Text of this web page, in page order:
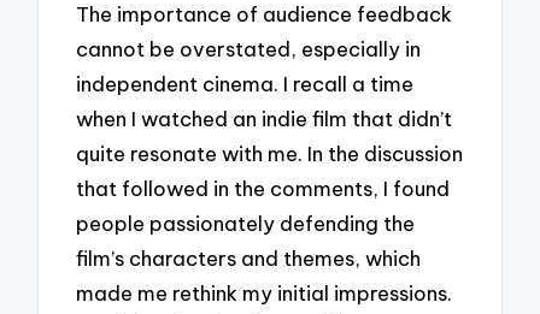
The importance of audience feedback
cannot be overstated, especially in
independent cinema. I recall a time
when I watched an indie film that didn’t
quite resonate with me. In the discussion
that followed in the comments, I found
people passionately defending the
film’s characters and themes, which
made me rethink my initial impressions.